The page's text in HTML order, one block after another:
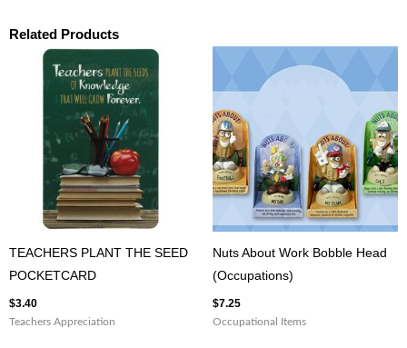
Pen
quantity
Related Products
TEACHERS PLANT THE SEED
POCKETCARD
$3.40
Teachers Appreciation
Nuts About Work Bobble Head
(Occupations)
$7.25
Occupational Items